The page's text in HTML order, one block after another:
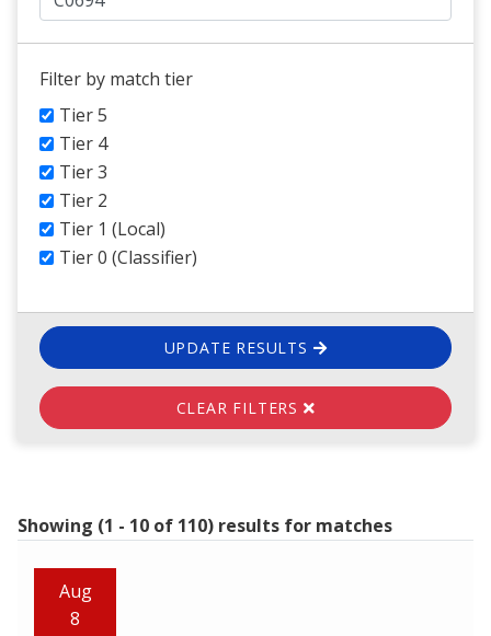
Filter by match tier
Tier 5
Tier 4
Tier 3
Tier 2
Tier 1 (Local)
Tier 0 (Classifier)
UPDATE RESULTS
CLEAR FILTERS
Showing (1 - 10 of 110) results for matches
Aug
8